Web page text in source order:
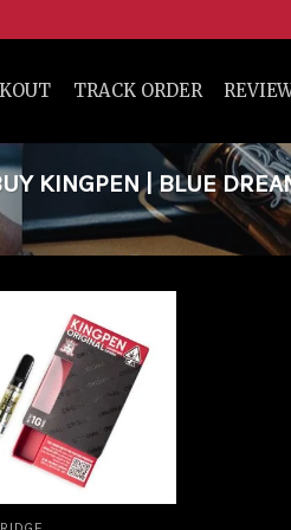
TRACK ORDER
KINGPEN | BLUE
Add to
wishlist